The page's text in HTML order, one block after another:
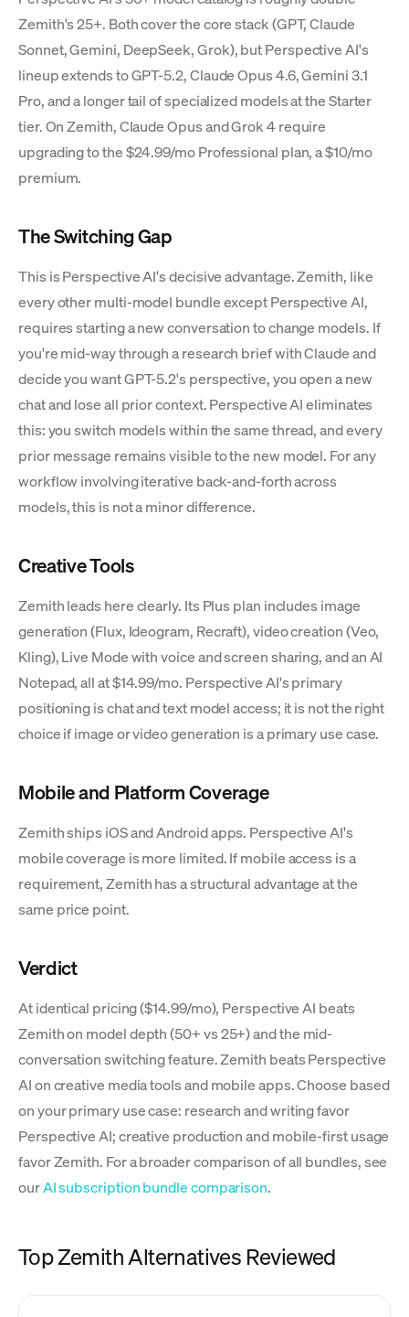
Zemith's 25+. Both cover the core stack (GPT, Claude
Sonnet, Gemini, DeepSeek, Grok), but Perspective AI's
lineup extends to GPT-5.2, Claude Opus 4.6, Gemini 3.1
Pro, and a longer tail of specialized models at the Starter
tier. On Zemith, Claude Opus and Grok 4 require
upgrading to the $24.99/mo Professional plan, a $10/mo
premium.
The Switching Gap
This is Perspective AI's decisive advantage. Zemith, like
every other multi-model bundle except Perspective AI,
requires starting a new conversation to change models. If
you're mid-way through a research brief with Claude and
decide you want GPT-5.2's perspective, you open a new
chat and lose all prior context. Perspective AI eliminates
this: you switch models within the same thread, and every
prior message remains visible to the new model. For any
workflow involving iterative back-and-forth across
models, this is not a minor difference.
Creative Tools
Zemith leads here clearly. Its Plus plan includes image
generation (Flux, Ideogram, Recraft), video creation (Veo,
Kling), Live Mode with voice and screen sharing, and an AI
Notepad, all at $14.99/mo. Perspective AI's primary
positioning is chat and text model access; it is not the right
choice if image or video generation is a primary use case.
Mobile and Platform Coverage
Zemith ships iOS and Android apps. Perspective AI's
mobile coverage is more limited. If mobile access is a
requirement, Zemith has a structural advantage at the
same price point.
Verdict
At identical pricing ($14.99/mo), Perspective AI beats
Zemith on model depth (50+ vs 25+) and the mid-
conversation switching feature. Zemith beats Perspective
AI on creative media tools and mobile apps. Choose based
on your primary use case: research and writing favor
Perspective AI; creative production and mobile-first usage
favor Zemith. For a broader comparison of all bundles, see
ourAI subscription bundle comparison.
Top Zemith Alternatives Reviewed